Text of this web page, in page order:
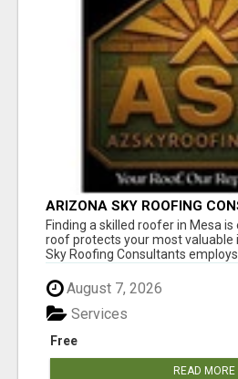
ARIZONA SKY ROOFING
Finding a skilled roofer in Mesa
roof protects your most valuable
Sky Roofing Consultants employs...
August 7, 2026
Free
Services
READ MORE